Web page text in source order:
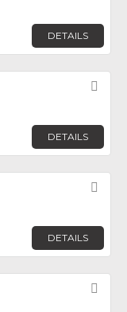
DETAILS
DETAILS
DETAILS